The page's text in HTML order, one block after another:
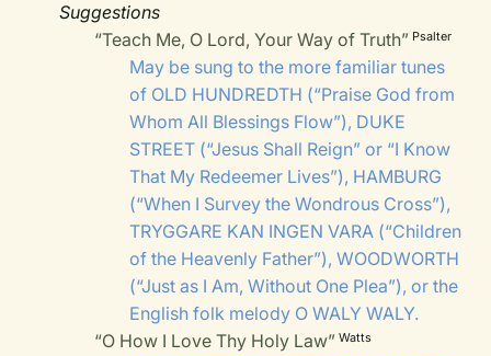
Suggestions
“Teach Me, O Lord, Your Way of Truth” Psalter
May be sung to the more familiar tunes
of OLD HUNDREDTH (“Praise God from
Whom All Blessings Flow”), DUKE
STREET (“Jesus Shall Reign” or “I Know
That My Redeemer Lives”), HAMBURG
(“When I Survey the Wondrous Cross”),
TRYGGARE KAN INGEN VARA (“Children
of the Heavenly Father”),WOODWORTH
(“Just as I Am, Without One Plea”), or the
English folk melody O WALY WALY.
“O How I Love Thy Holy Law” Watts